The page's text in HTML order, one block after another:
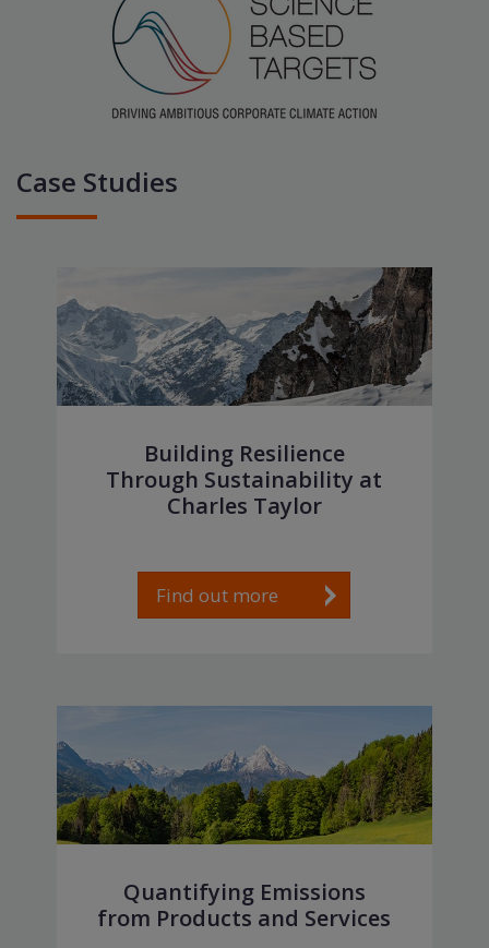
Case Studies
Building Resilience
Through Sustainability at
Charles Taylor
Find out more
Quantifying Emissions
from Products and Services